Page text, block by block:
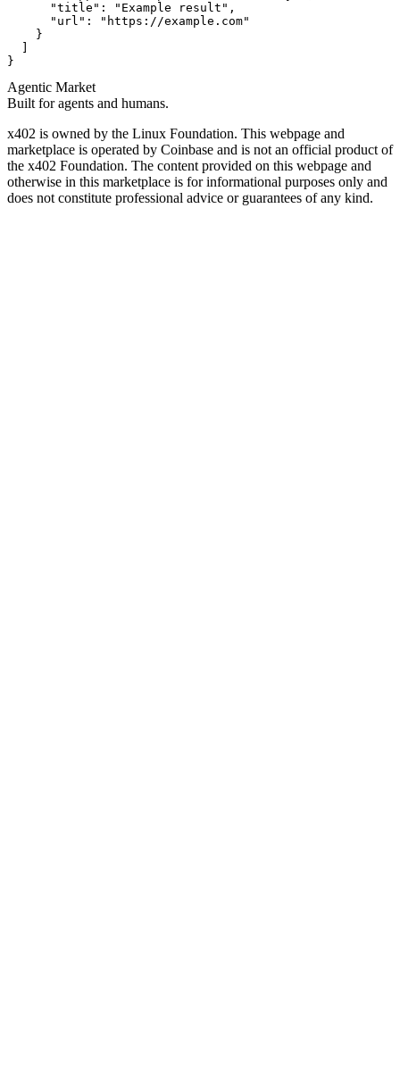
      "title": "Example result",
      "url": "https://example.com"
    }
  ]
}
Agentic Market
Built for agents and humans.
x402 is owned by the Linux Foundation. This webpage and
marketplace is operated by Coinbase and is not an official product of
the x402 Foundation. The content provided on this webpage and
otherwise in this marketplace is for informational purposes only and
does not constitute professional advice or guarantees of any kind.